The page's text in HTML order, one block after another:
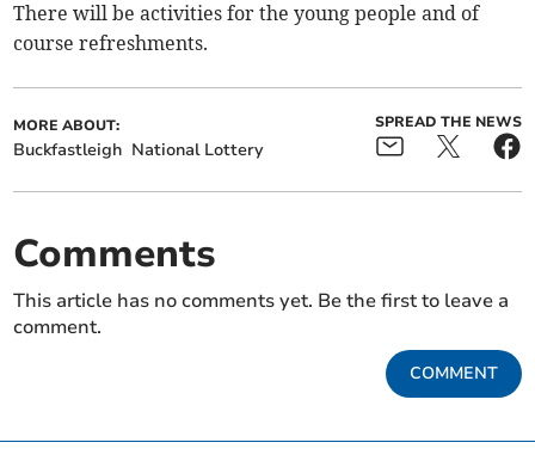
There will be activities for the young people and of
course refreshments.
MORE ABOUT:
Buckfastleigh National Lottery
SPREAD THE NEWS
Comments
This article has no comments yet. Be the first to leave a
comment.
COMMENT